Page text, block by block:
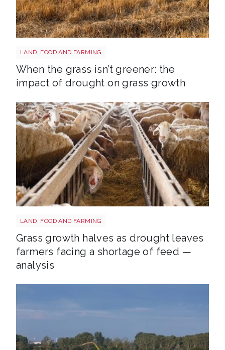
LAND, FOOD AND FARMING
When the grass isn’t greener: the
impact of drought on grass growth
LAND, FOOD AND FARMING
Grass growth halves as drought leaves
farmers facing a shortage of feed —
analysis